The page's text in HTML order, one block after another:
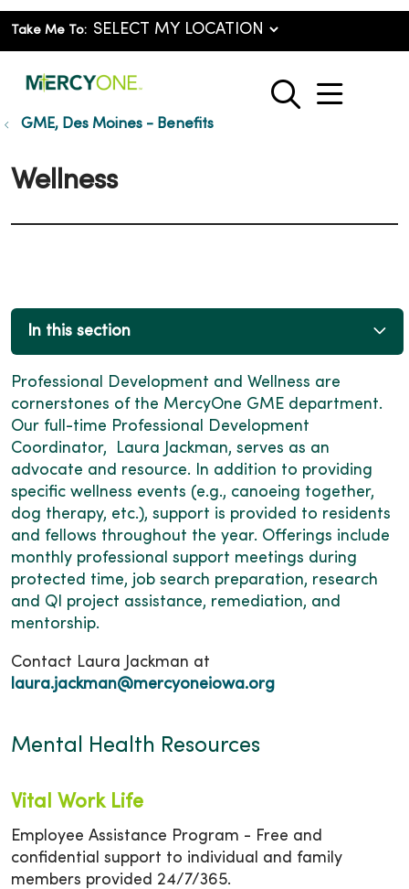
Take Me To:
search
show
GME, Des Moines - Benefits
Wellness
In this section
Professional Development and Wellness are
cornerstones of the MercyOne GME department.
Our full-time Professional Development
Coordinator, Laura Jackman, serves as an
advocate and resource. In addition to providing
specific wellness events (e.g., canoeing together,
dog therapy, etc.), support is provided to residents
and fellows throughout the year. Offerings include
monthly professional support meetings during
protected time, job search preparation, research
and QI project assistance, remediation, and
mentorship.
Contact Laura Jackman at
laura.jackman@mercyoneiowa.org
Mental Health Resources
Vital Work Life
Employee Assistance Program - Free and
confidential support to individual and family
members provided 24/7/365.